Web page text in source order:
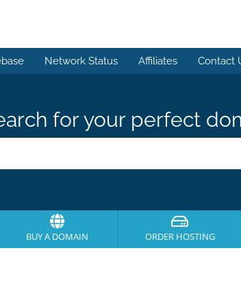
Network Status Affiliates Contact
for your perfect
BUY A DOMAIN ORDER HOSTING